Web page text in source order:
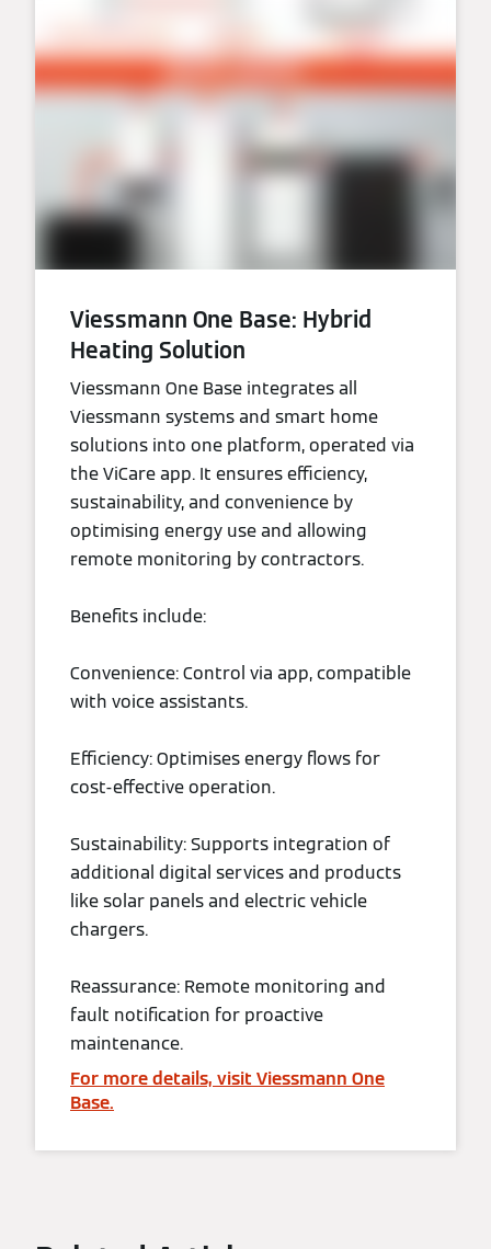
Viessmann One Base: Hybrid
Heating Solution
Viessmann One Base integrates all
Viessmann systems and smart home
solutions into one platform, operated via
the ViCare app. It ensures efficiency,
sustainability, and convenience by
optimising energy use and allowing
remote monitoring by contractors.
Benefits include:
Convenience: Control via app, compatible
with voice assistants.
Efficiency: Optimises energy flows for
cost-effective operation.
Sustainability: Supports integration of
additional digital services and products
like solar panels and electric vehicle
chargers.
Reassurance: Remote monitoring and
fault notification for proactive
maintenance.
For more details, visit Viessmann One
Base.